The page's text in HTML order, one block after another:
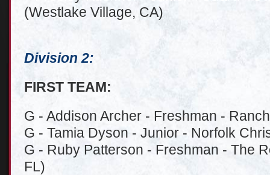
(Westlake Village, CA)
Division 2:
FIRST TEAM:
G - Addison Archer - Freshman -
G - Tamia Dyson - Junior - Norfolk
G - Ruby Patterson - Freshman - The
FL)